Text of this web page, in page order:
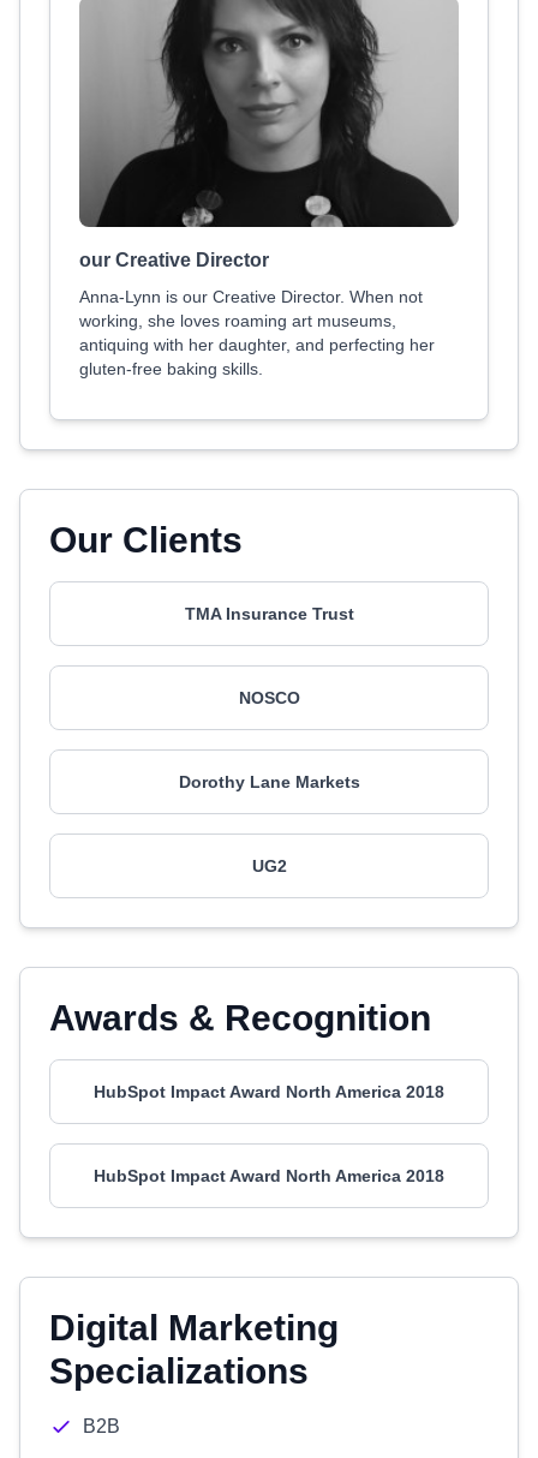
our Creative Director
Anna-Lynn is our Creative Director. When not
working, she loves roaming art museums,
antiquing with her daughter, and perfecting her
gluten-free baking skills.
Our Clients
TMA Insurance Trust
NOSCO
Dorothy Lane Markets
UG2
Awards & Recognition
HubSpot Impact Award North America 2018
HubSpot Impact Award North America 2018
Digital Marketing
Specializations
B2B